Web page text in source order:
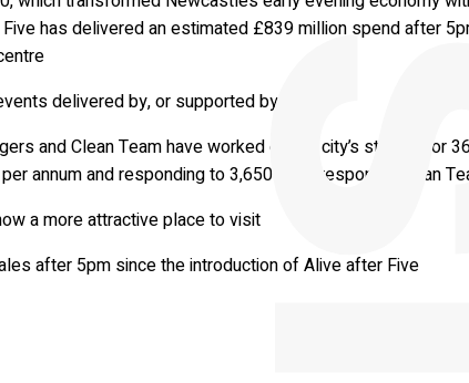
has delivered an estimated £839 million spend after
delivered by, or supported by NE1
and Clean Team have worked on the city’s streets for
annum and responding to 3,650 rapid response Clean
a more attractive place to visit
after 5pm since the introduction of Alive after Five